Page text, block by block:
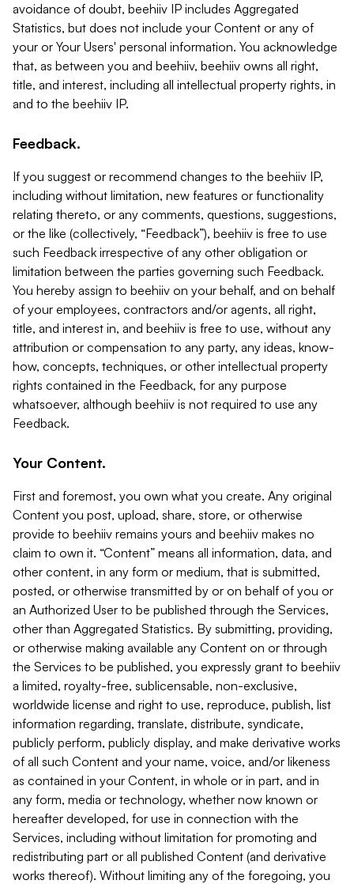
avoidance of doubt, beehiiv IP includes Aggregated
Statistics, but does not include your Content or any of
your or Your Users' personal information. You acknowledge
that, as between you and beehiiv, beehiiv owns all right,
title, and interest, including all intellectual property rights, in
and to the beehiiv IP.
Feedback.
If you suggest or recommend changes to the beehiiv IP,
including without limitation, new features or functionality
relating thereto, or any comments, questions, suggestions,
or the like (collectively, “Feedback”), beehiiv is free to use
such Feedback irrespective of any other obligation or
limitation between the parties governing such Feedback.
You hereby assign to beehiiv on your behalf, and on behalf
of your employees, contractors and/or agents, all right,
title, and interest in, and beehiiv is free to use, without any
attribution or compensation to any party, any ideas, know-
how, concepts, techniques, or other intellectual property
rights contained in the Feedback, for any purpose
whatsoever, although beehiiv is not required to use any
Feedback.
Your Content.
First and foremost, you own what you create. Any original
Content you post, upload, share, store, or otherwise
provide to beehiiv remains yours and beehiiv makes no
claim to own it. “Content” means all information, data, and
other content, in any form or medium, that is submitted,
posted, or otherwise transmitted by or on behalf of you or
an Authorized User to be published through the Services,
other than Aggregated Statistics. By submitting, providing,
or otherwise making available any Content on or through
the Services to be published, you expressly grant to beehiiv
a limited, royalty-free, sublicensable, non-exclusive,
worldwide license and right to use, reproduce, publish, list
information regarding, translate, distribute, syndicate,
publicly perform, publicly display, and make derivative works
of all such Content and your name, voice, and/or likeness
as contained in your Content, in whole or in part, and in
any form, media or technology, whether now known or
hereafter developed, for use in connection with the
Services, including without limitation for promoting and
redistributing part or all published Content (and derivative
works thereof). Without limiting any of the foregoing, you